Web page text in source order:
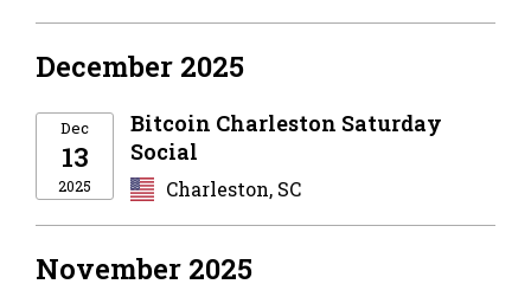
December 2025
Dec
13
2025
Bitcoin Charleston Saturday
Social
Charleston, SC
November 2025